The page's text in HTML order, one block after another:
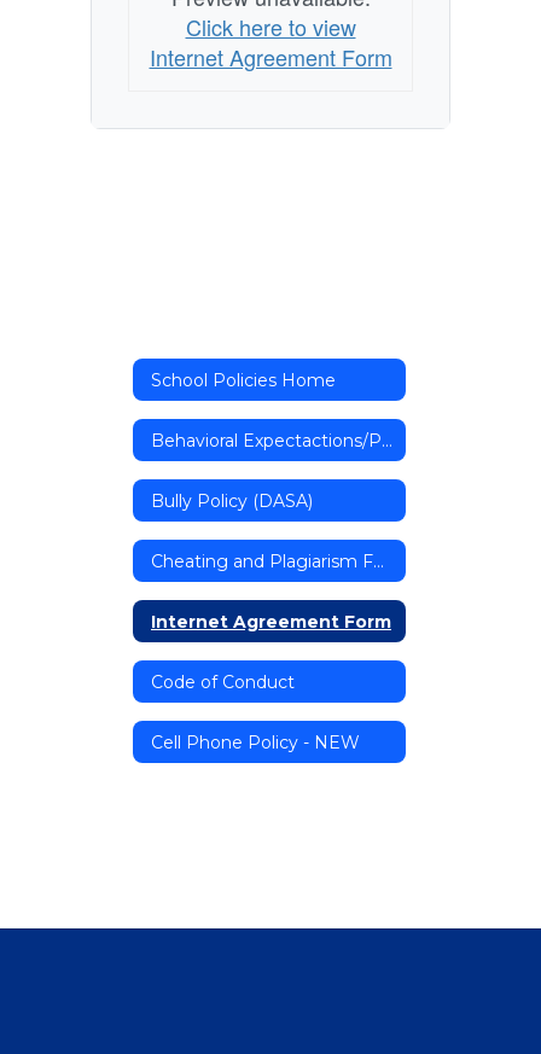
Click here to view
Internet Agreement Form
School Policies Home
Behavioral Expectactions/Procedures Form
Bully Policy (DASA)
Cheating and Plagiarism Form
Internet Agreement Form
Code of Conduct
Cell Phone Policy - NEW